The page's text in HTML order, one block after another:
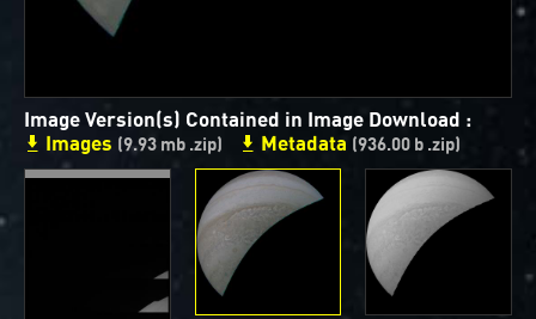
ways to showcase them as art.
Gallery Organization
About JunoCam Images
SUBMISSION GUIDELINES
Image Version(s) Contained in Image Download :
Images (9.93 mb .zip) Metadata (936.00 b .zip)